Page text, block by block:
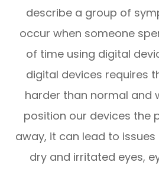
describe a group of
occur when someone
of time using digital
digital devices requires
harder than normal and
position our devices the
away, it can lead to issues
dry and irritated eyes,